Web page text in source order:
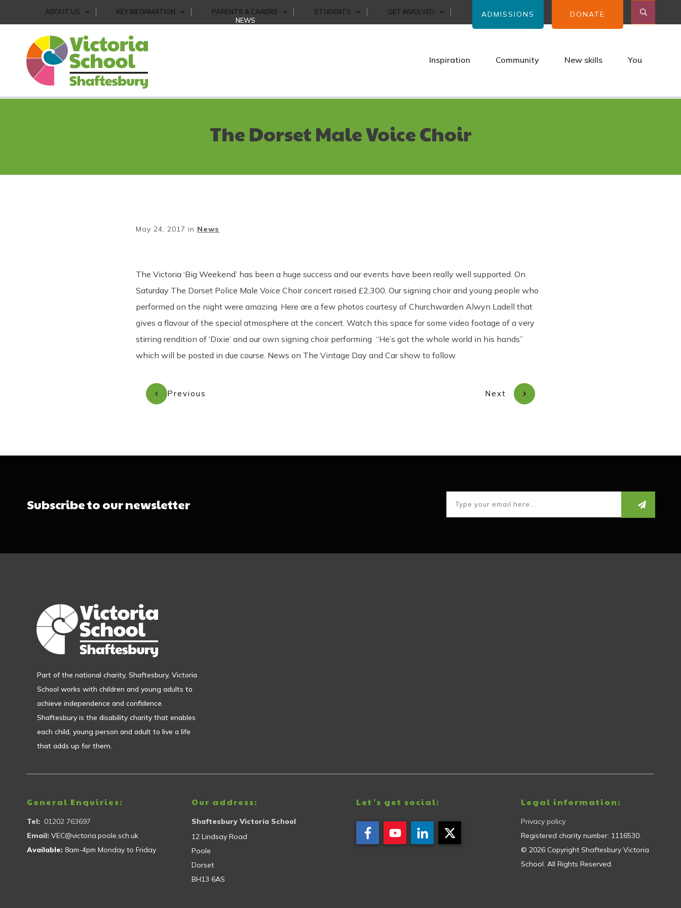
ABOUT US KEY INFORMATION PARENTS & CARERS STUDENTS
GET INVOLVED
NEWS
ADMISSIONS DONATE
Inspiration Community New skills You
The Dorset Male Voice Choir
May 24, 2017 in News
The Victoria ‘Big Weekend’ has been a huge success and our events have been really well supported. On
Saturday The Dorset Police Male Voice Choir concert raised £2,300. Our signing choir and young people who
performed on the night were amazing. Here are a few photos courtesy of Churchwarden Alwyn Ladell that
gives a flavour of the special atmosphere at the concert. Watch this space for some video footage of a very
stirring rendition of ‘Dixie’ and our own signing choir performing “He’s got the whole world in his hands”
which will be posted in due course. News on The Vintage Day and Car show to follow.
Previous Next
Subscribe to our newsletter
Part of the national charity, Shaftesbury, Victoria
School works with children and young adults to
achieve independence and confidence.
Shaftesbury is the disability charity that enables
each child, young person and adult to live a life
that adds up for them.
General Enquiries:
Tel: 01202 763697
Email: VEC@victoria.poole.sch.uk
Available: 8am-4pm Monday to Friday
Our address:
Shaftesbury Victoria School
12 Lindsay Road
Poole
Dorset
BH13 6AS
Let's get social: Legal information:
Privacy policy
Registered charity number: 1116530.
© 2026 Copyright Shaftesbury Victoria
School. All Rights Reserved.